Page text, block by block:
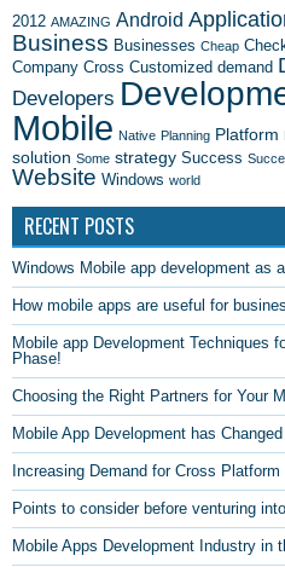
2012 AMAZING Android
Business Businesses Cheap
Company Cross Customized demand
Developers
Mobile Native Planning Platform
solution Some strategy Success
Website Windows world
RECENT POSTS
Windows Mobile app development as
How mobile apps are useful for
Mobile app Development Techniques
Phase!
Choosing the Right Partners for Your
Mobile App Development has
Increasing Demand for Cross
Points to consider before venturing
Mobile Apps Development Industry in